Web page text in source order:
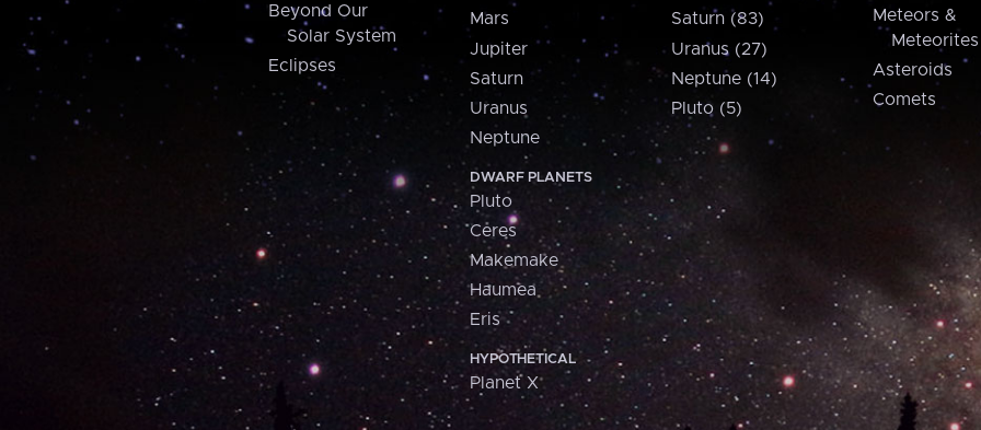
Beyond Our
Solar System
Eclipses
Mars
Jupiter
Saturn
Uranus
Neptune
DWARF PLANETS
Pluto
Ceres
Makemake
Haumea
Eris
HYPOTHETICAL
Planet X
Saturn (83)
Uranus (27)
Neptune (14)
Pluto (5)
Meteors &
Meteorites
Asteroids
Comets